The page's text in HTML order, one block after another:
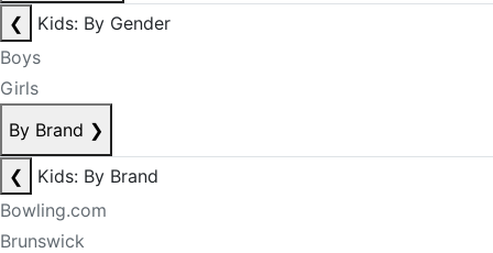
❮
Kids: By Gender
Boys
Girls
By Brand ❯
❮
Kids: By Brand
Bowling.com
Brunswick